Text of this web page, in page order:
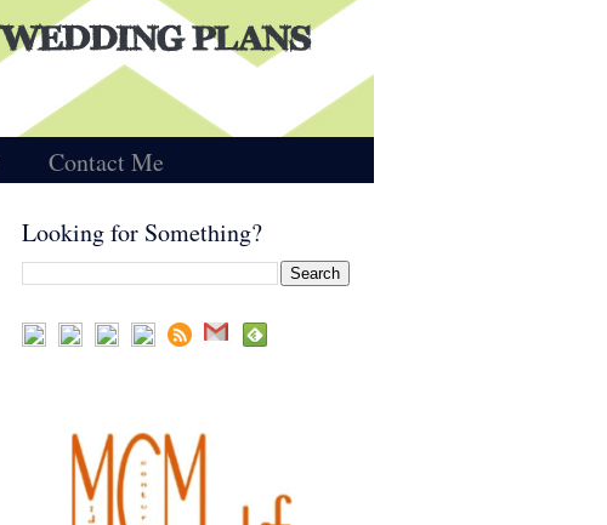
Contact Me
Looking for Something?